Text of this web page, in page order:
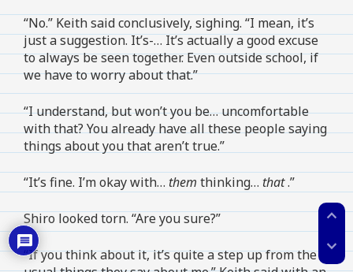
“No.” Keith said conclusively, sighing. “I mean, it’s
just a suggestion. It’s-… It’s actually a good excuse
to always be seen together. Even outside school, if
we have to worry about that.”
“I understand, but won’t you be… uncomfortable
with that? You already have all these people saying
things about you that aren’t true.”
“It’s fine. I’m okay with… them thinking… that.”
Shiro looked torn. “Are you sure?”
“If you think about it, it’s quite a step up from the
expand_less
expand_more